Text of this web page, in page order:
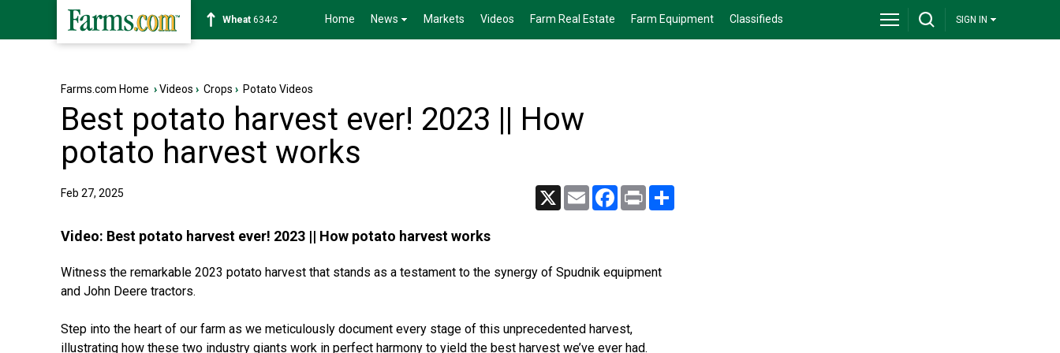
Soybean1182-6 Home News Markets Videos Farm Real Estate Farm Equipment Classifieds SIGN IN
Farms.com Home ›Videos › Crops › Potato Videos
Best potato harvest ever! 2023 || How
potato harvest works
Feb 27, 2025 X Email Facebook
Print
Video: Best potato harvest ever! 2023 || How potato harvest works
Witness the remarkable 2023 potato harvest that stands as a testament to the synergy of Spudnik equipment
and John Deere tractors.
Step into the heart of our farm as we meticulously document every stage of this unprecedented harvest,
illustrating how these two industry giants work in perfect harmony to yield the best harvest we’ve ever had.